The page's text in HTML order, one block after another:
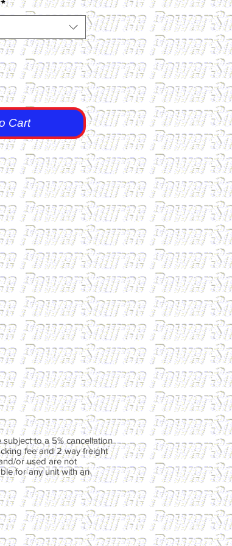
*
Cart
to a 5% cancellation
fee and 2 way freight
or used are not
for any unit with an